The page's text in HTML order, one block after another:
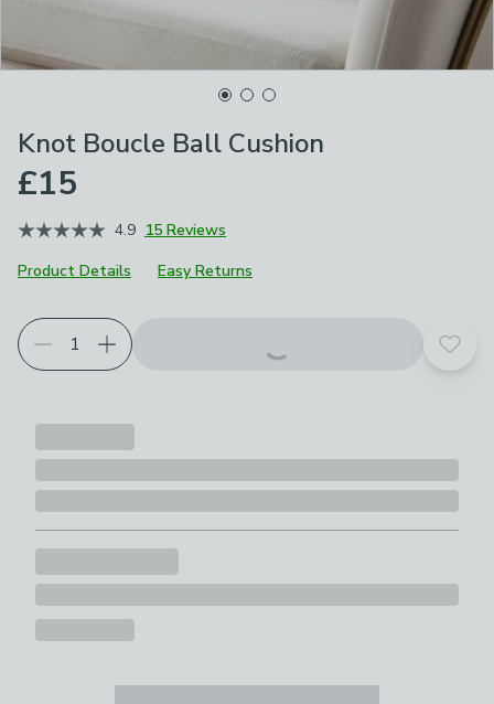
Knot Boucle Ball Cushion
£15
4.9 15 Reviews
Product Details
Easy Returns
Add